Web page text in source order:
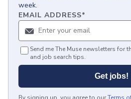
week.
EMAIL ADDRESS*
Send me The Muse newsletters for
and job search tips.
Get jobs!